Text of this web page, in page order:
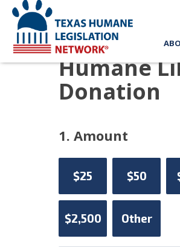
Humane
Donation
1. Amount
$25 $50
$2,500 Other